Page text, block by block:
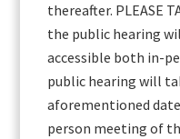
thereafter. PLEASE
the public hearing
accessible both in-
public hearing will
aforementioned
person meeting of